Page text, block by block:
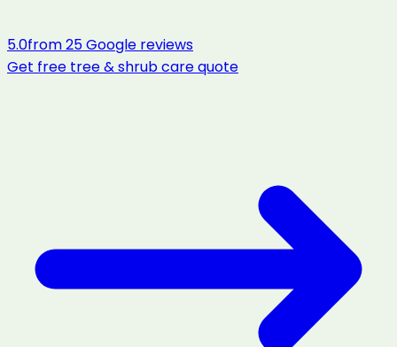
5.0from25Google reviews
Get free tree & shrub carequote